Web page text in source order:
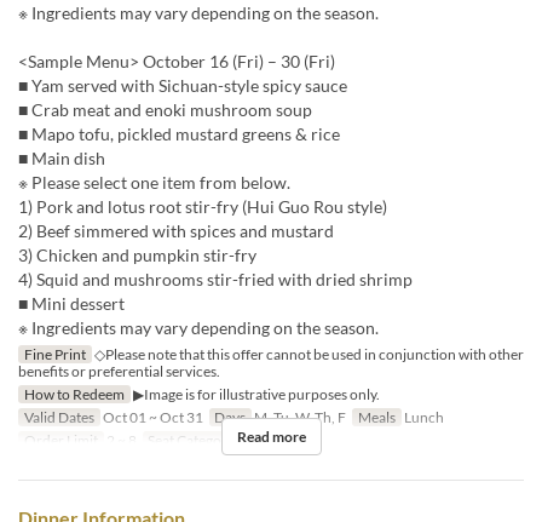
※ Ingredients may vary depending on the season.
<Sample Menu> October 16 (Fri) – 30 (Fri)
■ Yam served with Sichuan-style spicy sauce
■ Crab meat and enoki mushroom soup
■ Mapo tofu, pickled mustard greens & rice
■ Main dish
※ Please select one item from below.
1) Pork and lotus root stir-fry (Hui Guo Rou style)
2) Beef simmered with spices and mustard
3) Chicken and pumpkin stir-fry
4) Squid and mushrooms stir-fried with dried shrimp
■ Mini dessert
※ Ingredients may vary depending on the season.
Fine Print ◇Please note that this offer cannot be used in conjunction with other
benefits or preferential services.
How to Redeem ▶Image is for illustrative purposes only.
Valid Dates Oct 01 ~ Oct 31 Days M, Tu, W, Th, F Meals Lunch
Order Limit
2 ~ 8 Seat Category Hall seats
Read more